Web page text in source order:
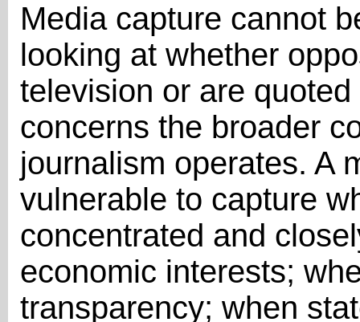
Media capture cannot
looking at whether
television or are
concerns the broader
journalism operates. A
vulnerable to capture
concentrated and
economic interests;
transparency; when